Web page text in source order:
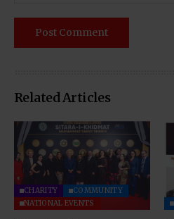
Related Articles
CHARITY
COMMUNITY
NATIONAL EVENTS